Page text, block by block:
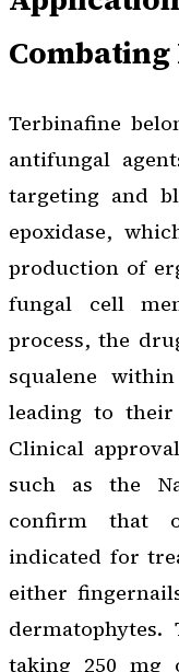
Terbinafine
antifungal
targeting and
epoxidase,
production of
fungal cell
process, the
squalene
leading to their
Clinical
such as the
confirm that
indicated for
either
taking 250 mg